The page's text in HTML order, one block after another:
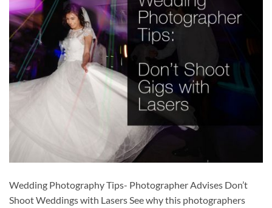
Wedding Photography Tips- Photographer Advises Don’t
Shoot Weddings with Lasers See why this photographers